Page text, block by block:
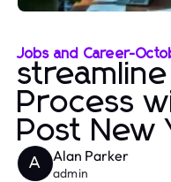
Jobs and Career-
Process
Post New
A Alan Parker
admin